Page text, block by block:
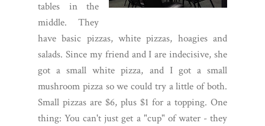
tables in the
middle. They
have basic pizzas, white pizzas, hoagies and
salads. Since my friend and I are indecisive, she
got a small white pizza, and I got a small
mushroom pizza so we could try a little of both.
Small pizzas are $6, plus $1 for a topping. One
thing: You can't just get a "cup" of water - they